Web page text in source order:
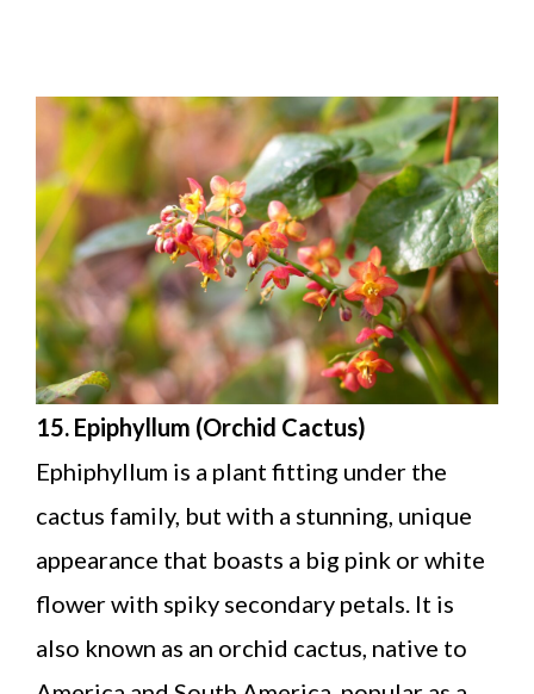
15. Epiphyllum (Orchid Cactus)
Ephiphyllum is a plant fitting under the
cactus family, but with a stunning, unique
appearance that boasts a big pink or white
flower with spiky secondary petals. It is
also known as an orchid cactus, native to